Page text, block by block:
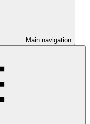
Main navigation